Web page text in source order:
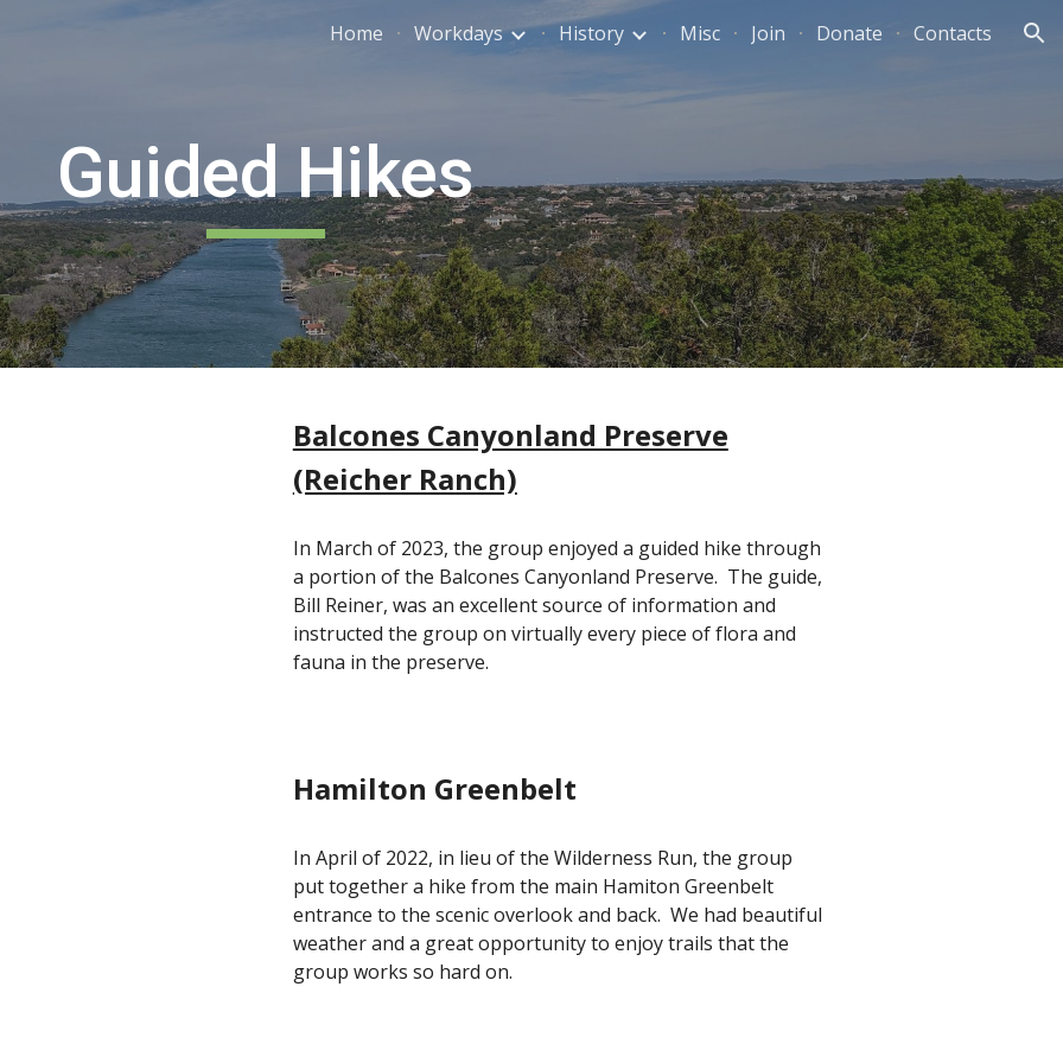
Skip to navigation
Home Workdays History Misc Join Donate Contacts
Guided Hikes
Balcones Canyonland Preserve
(Reicher Ranch)
In March of 2023, the group enjoyed a guided hike through
a portion of the Balcones Canyonland Preserve. The guide,
Bill Reiner, was an excellent source of information and
instructed the group on virtually every piece of flora and
fauna in the preserve.
Hamilton Greenbelt
In April of 2022, in lieu of the Wilderness Run, the group
put together a hike from the main Hamiton Greenbelt
entrance to the scenic overlook and back. We had beautiful
weather and a great opportunity to enjoy trails that the
group works so hard on.